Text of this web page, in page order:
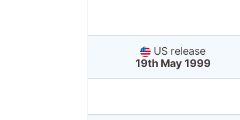
US release
19th May 1999